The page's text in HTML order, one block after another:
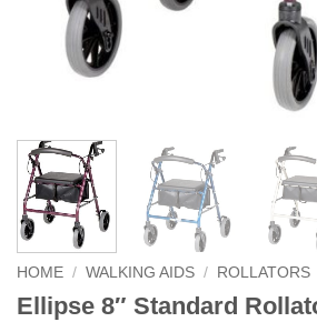
HOME / WALKING AIDS / ROLLATORS
Ellipse 8″ Standard